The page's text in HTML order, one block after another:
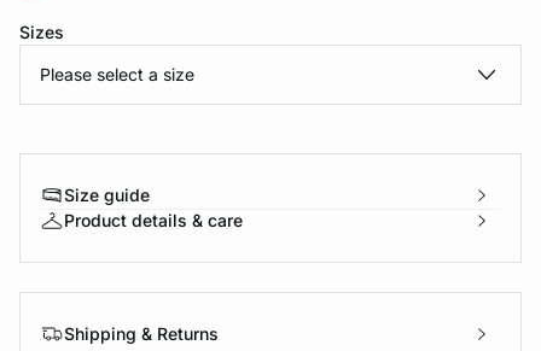
Sizes
Please select a size
Size guide
Product details & care
Shipping & Returns